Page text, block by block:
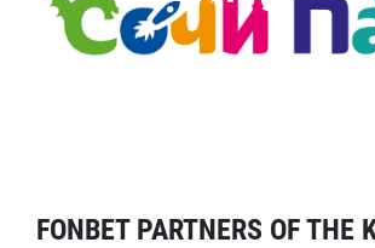
FONBET PARTNERS OF THE